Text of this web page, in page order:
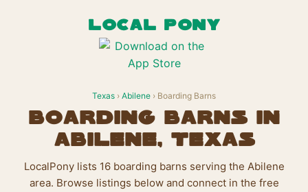
LOCAL PONY
Texas › Abilene › Boarding Barns
Boarding Barns in
Abilene, Texas
LocalPony lists 16 boarding barns serving the Abilene
area. Browse listings below and connect in the free